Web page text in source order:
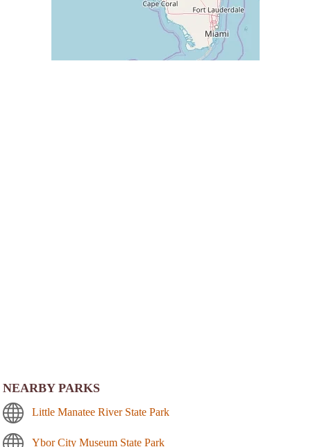
NEARBY PARKS
Little Manatee River State Park
Ybor City Museum State Park